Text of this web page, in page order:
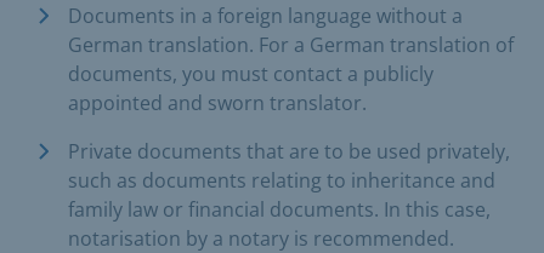
Documents in a foreign language without a
German translation. For a German translation of
documents, you must contact a publicly
appointed and sworn translator.
Private documents that are to be used privately,
such as documents relating to inheritance and
family law or financial documents. In this case,
notarisation by a notary is recommended.